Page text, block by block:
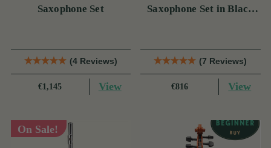
Saxophone Set
(4 Reviews)
€1,145 View
Saxophone Set in Black
(7 Reviews)
€816 View
On Sale!